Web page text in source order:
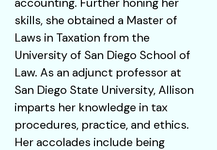
skills, she obtained a Master of
Laws in Taxation from the
University of San Diego School of
Law. As an adjunct professor at
San Diego State University, Allison
imparts her knowledge in tax
procedures, practice, and ethics.
Her accolades include being